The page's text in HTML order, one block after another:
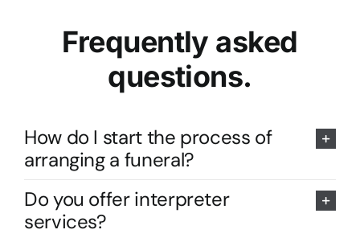
Frequently asked
questions.
How do I start the process of
arranging a funeral?
Do you offer interpreter
services?